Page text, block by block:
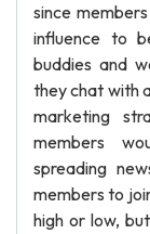
since
influence to
buddies and
they chat with
marketing
members
spreading
members to
high or low,